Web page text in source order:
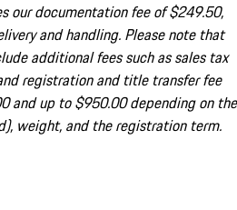
our documentation fee of $249.50,
and handling. Please note that
additional fees such as sales tax
registration and title transfer fee
and up to $950.00 depending on the
weight, and the registration term.